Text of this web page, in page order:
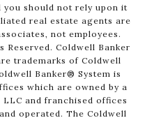
should not rely upon it
real estate agents are
not employees.
Reserved. Coldwell Banker
trademarks of Coldwell
Banker® System is
which are owned by a
and franchised offices
operated. The Coldwell